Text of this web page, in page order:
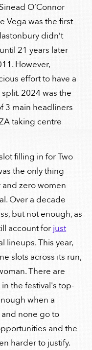
O’Connor
Vega was the first
didn’t
21 years later
However,
effort to have a
2024 was the
3 main headliners
taking centre
filling in for Two
the only thing
zero women
Over a decade
but not enough, as
account for just
lineups. This year,
slots across its run,
There are
the festival's top-
when a
none go to
and the
harder to justify.